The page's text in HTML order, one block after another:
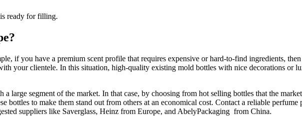
ready for filling.
if you have a premium scent profile that requires expensive or hard-to-find ingredients,
your clientele. In this situation, high-quality existing mold bottles with nice decorations or
a large segment of the market. In that case, by choosing from hot selling bottles that the
bottles to make them stand out from others at an economical cost. Contact a reliable
suppliers like Saverglass, Heinz from Europe, and AbelyPackaging from China.